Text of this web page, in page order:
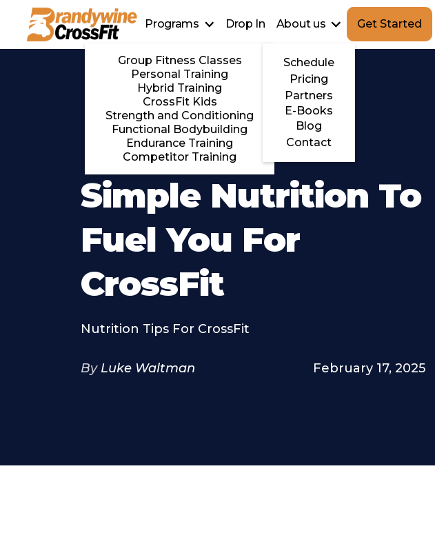
Programs
Group Fitness Classes
Personal Training
Hybrid Training
CrossFit Kids
Strength and Conditioning
Functional Bodybuilding
Endurance Training
Competitor Training
Drop In About us
Schedule
Pricing
Partners
E-Books
Blog
Contact
Get Started
Simple Nutrition To
Fuel You For
CrossFit
Nutrition Tips For CrossFit
By Luke Waltman February 17, 2025